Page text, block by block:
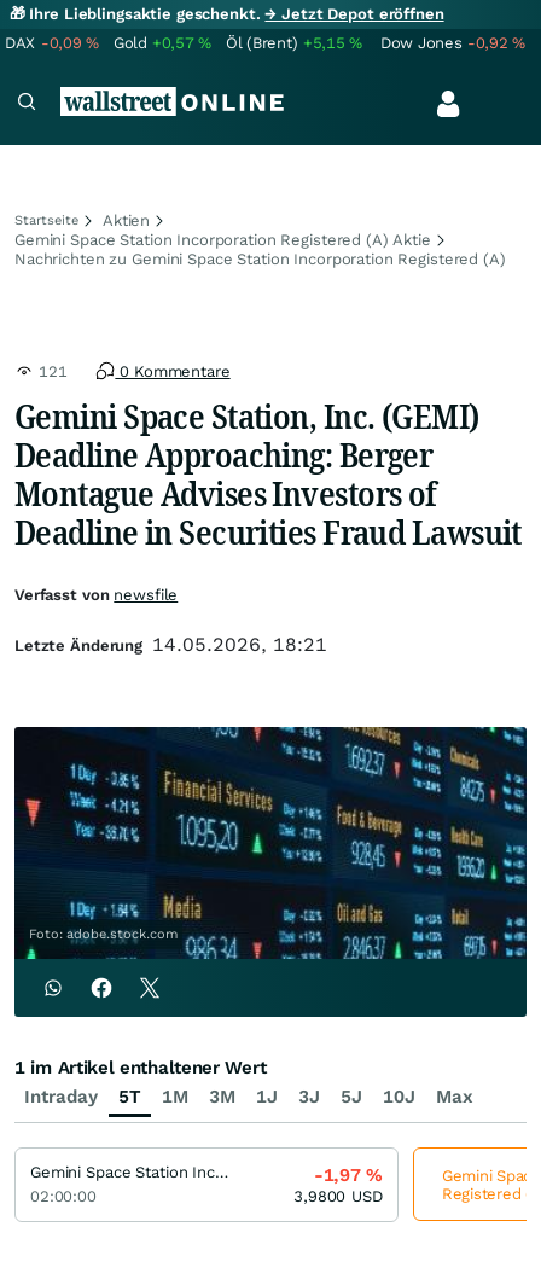
🎁 Ihre Lieblingsaktie geschenkt.→ Jetzt Depot eröffnen
DAX -0,09% Gold +0,57% Öl (Brent) +5,15% Dow Jones -0,92%
Startseite
Aktien
Gemini Space Station Incorporation Registered (A) Aktie
Nachrichten zu Gemini Space Station Incorporation Registered (A)
121 0 Kommentare
Gemini Space Station, Inc. (GEMI)
Deadline Approaching: Berger
Montague Advises Investors of
Deadline in Securities Fraud Lawsuit
Foto: adobe.stock.com
Verfasst von newsfile
Letzte Änderung 14.05.2026, 18:21
Intraday 5T 1M 3M 1J 3J 5J 10J Max
1 im Artikel enthaltener Wert
Gemini Space Station Incorporation Registered (A)
02:00:00
-1,97%
3,9800 USD
Gemini
Registered